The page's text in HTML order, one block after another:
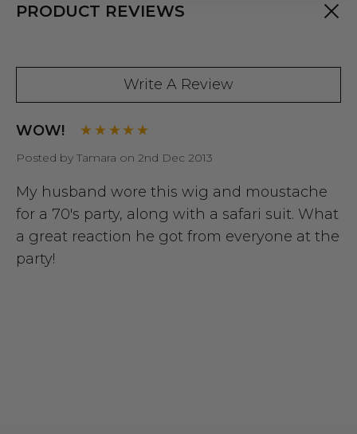
PRODUCT REVIEWS
Write A Review
WOW!
Posted by Tamara on 2nd Dec 2013
My husband wore this wig and moustache
for a 70's party, along with a safari suit. What
a great reaction he got from everyone at the
party!